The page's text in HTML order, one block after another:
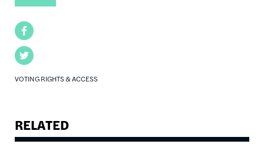
Facebook
Twitter
VOTING RIGHTS & ACCESS
RELATED